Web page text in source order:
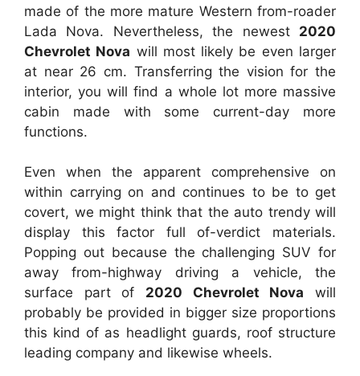
made of the more mature Western from-roader
Lada Nova. Nevertheless, the newest 2020
Chevrolet Nova will most likely be even larger
at near 26 cm. Transferring the vision for the
interior, you will find a whole lot more massive
cabin made with some current-day more
functions.
Even when the apparent comprehensive on
within carrying on and continues to be to get
covert, we might think that the auto trendy will
display this factor full of-verdict materials.
Popping out because the challenging SUV for
away from-highway driving a vehicle, the
surface part of 2020 Chevrolet Nova will
probably be provided in bigger size proportions
this kind of as headlight guards, roof structure
leading company and likewise wheels.